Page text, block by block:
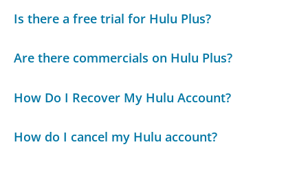
Is there a free trial for Hulu Plus?
Are there commercials on Hulu Plus?
How Do I Recover My Hulu Account?
How do I cancel my Hulu account?